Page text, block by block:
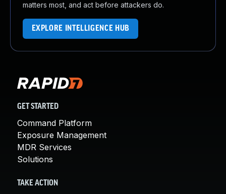
matters most, and act before attackers do.
EXPLORE INTELLIGENCE HUB
GET STARTED
Command Platform
Exposure Management
MDR Services
Solutions
TAKE ACTION